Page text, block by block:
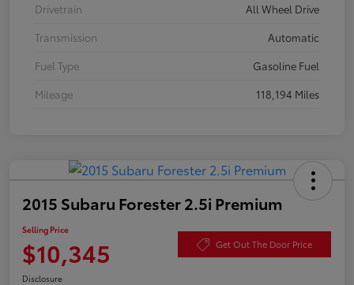
Drivetrain
All Wheel Drive
Transmission
Automatic
Fuel Type
Gasoline Fuel
Mileage
118,194 Miles
2015 Subaru Forester 2.5i Premium
Selling Price
$10,345 Get Out The Door Price
Disclosure